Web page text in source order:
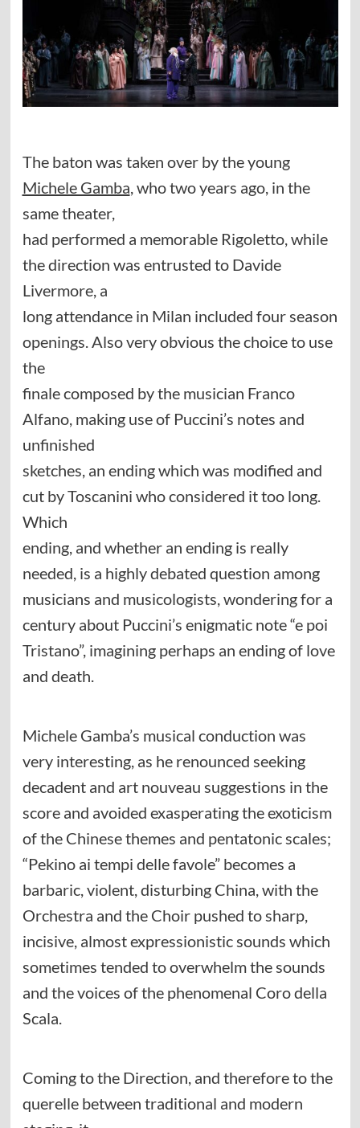
The baton was taken over by the young
Michele Gamba, who two years ago, in the
same theater,
had performed a memorable Rigoletto, while
the direction was entrusted to Davide
Livermore, a
long attendance in Milan included four season
openings. Also very obvious the choice to use
the
finale composed by the musician Franco
Alfano, making use of Puccini’s notes and
unfinished
sketches, an ending which was modified and
cut by Toscanini who considered it too long.
Which
ending, and whether an ending is really
needed, is a highly debated question among
musicians and musicologists, wondering for a
century about Puccini’s enigmatic note “e poi
Tristano”, imagining perhaps an ending of love
and death.
Michele Gamba’s musical conduction was
very interesting, as he renounced seeking
decadent and art nouveau suggestions in the
score and avoided exasperating the exoticism
of the Chinese themes and pentatonic scales;
“Pekino ai tempi delle favole” becomes a
barbaric, violent, disturbing China, with the
Orchestra and the Choir pushed to sharp,
incisive, almost expressionistic sounds which
sometimes tended to overwhelm the sounds
and the voices of the phenomenal Coro della
Scala.
Coming to the Direction, and therefore to the
querelle between traditional and modern